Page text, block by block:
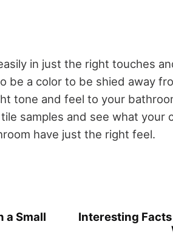
in just the right touches
be a color to be shied away
tone and feel to your
samples and see what your
have just the right feel.
a Small
Interesting